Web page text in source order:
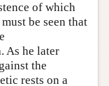
of which
be seen that
As he later
the
rests on a